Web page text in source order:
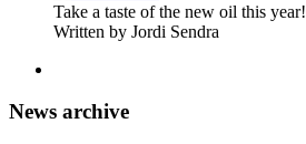
Take a taste of the new oil this year!
Written by Jordi Sendra
News archive